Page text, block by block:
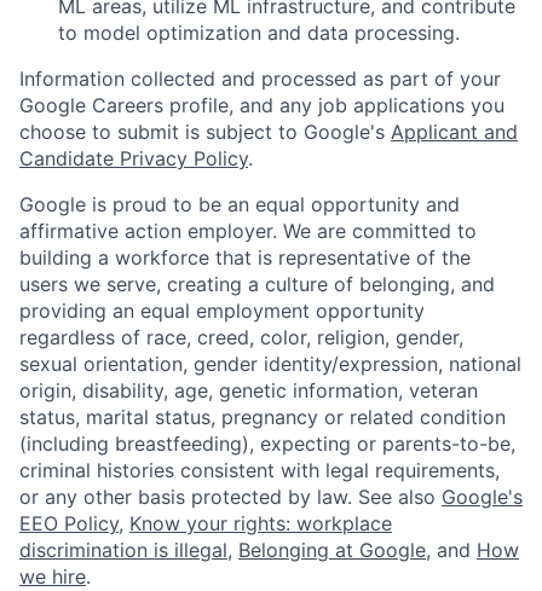
ML areas, utilize ML infrastructure, and contribute
to model optimization and data processing.
Information collected and processed as part of your
Google Careers profile, and any job applications you
choose to submit is subject to Google's Applicant and
Candidate Privacy Policy.
Google is proud to be an equal opportunity and
affirmative action employer. We are committed to
building a workforce that is representative of the
users we serve, creating a culture of belonging, and
providing an equal employment opportunity
regardless of race, creed, color, religion, gender,
sexual orientation, gender identity/expression, national
origin, disability, age, genetic information, veteran
status, marital status, pregnancy or related condition
(including breastfeeding), expecting or parents-to-be,
criminal histories consistent with legal requirements,
or any other basis protected by law. See also Google's
EEO Policy, Know your rights: workplace
discrimination is illegal, Belonging at Google, and How
we hire.